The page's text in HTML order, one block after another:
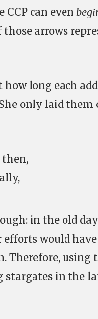
can even
arrows
how long each
only laid them
then,
in the old
would
Therefore, using
stargates in the